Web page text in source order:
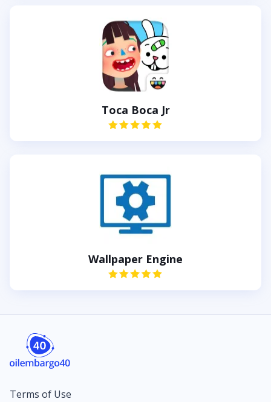
Toca Boca Jr
Wallpaper Engine
Terms of Use